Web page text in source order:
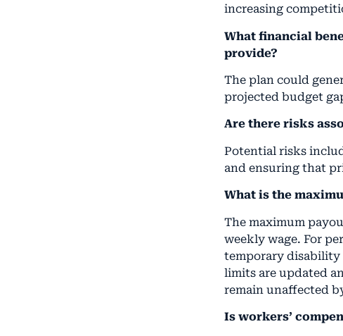
increasing
What financial
provide?
The plan could
projected budget
Are there risks
Potential risks
and ensuring that
What is the
The maximum
weekly wage. For
temporary disability
limits are updated
remain unaffected
Is workers’